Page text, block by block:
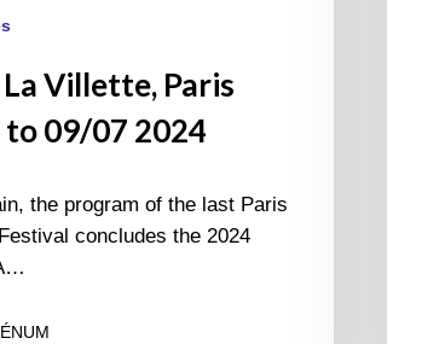
La Villette, Paris
09/07 2024
the program of the last Paris
concludes the 2024